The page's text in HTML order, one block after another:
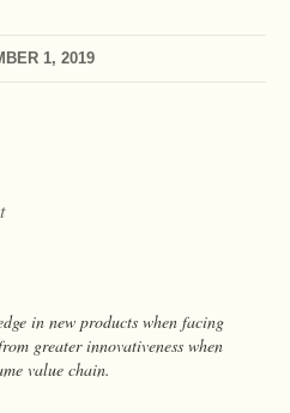
1, 2019
in new products when facing
greater innovativeness when
value chain.